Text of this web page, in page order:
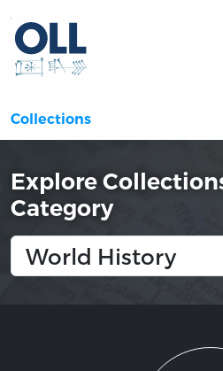
Collections
Explore
Category